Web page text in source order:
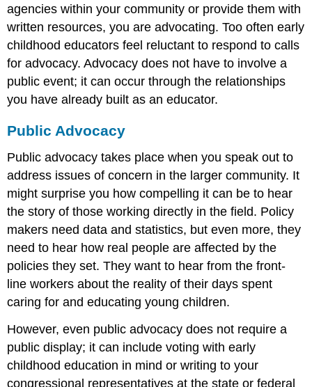
agencies within your community or provide them with
written resources, you are advocating. Too often early
childhood educators feel reluctant to respond to calls
for advocacy. Advocacy does not have to involve a
public event; it can occur through the relationships
you have already built as an educator.
Public Advocacy
Public advocacy takes place when you speak out to
address issues of concern in the larger community. It
might surprise you how compelling it can be to hear
the story of those working directly in the field. Policy
makers need data and statistics, but even more, they
need to hear how real people are affected by the
policies they set. They want to hear from the front-
line workers about the reality of their days spent
caring for and educating young children.
However, even public advocacy does not require a
public display; it can include voting with early
childhood education in mind or writing to your
congressional representatives at the state or federal